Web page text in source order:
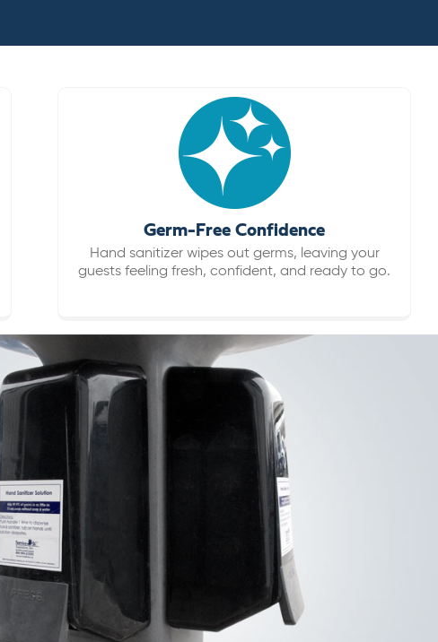
Germ-Free Confidence
Hand sanitizer wipes out germs, leaving your
guests feeling fresh, confident, and ready to go.